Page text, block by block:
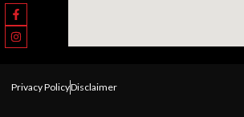
Privacy PolicyDisclaimer